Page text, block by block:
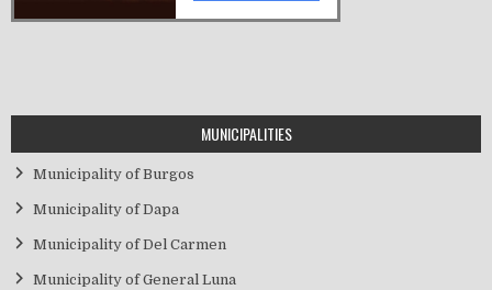
MUNICIPALITIES
Municipality of Burgos
Municipality of Dapa
Municipality of Del Carmen
Municipality of General Luna